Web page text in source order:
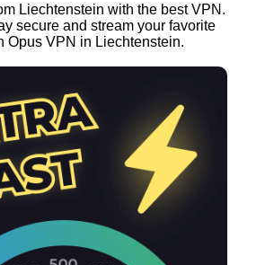
Liechtenstein with the best VPN.
secure and stream your favorite
Opus VPN in Liechtenstein.